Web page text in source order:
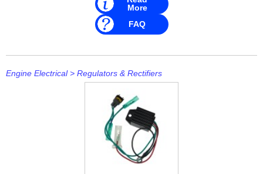
More
FAQ
Engine Electrical> Regulators & Rectifiers